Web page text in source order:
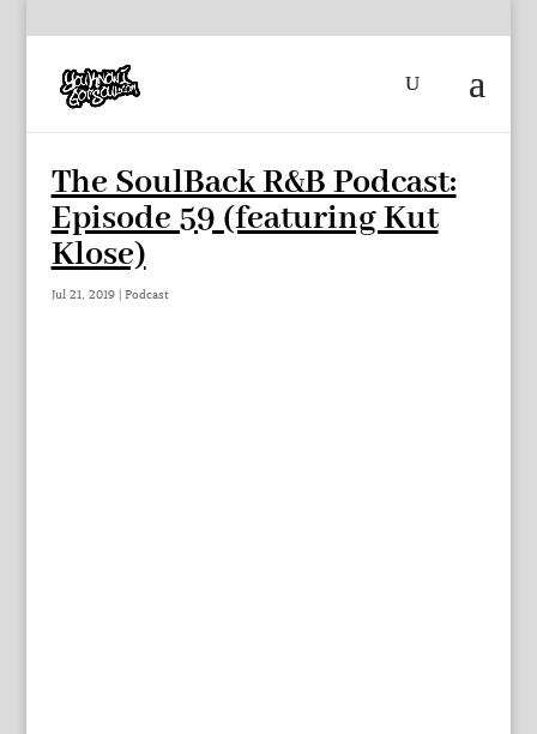
The SoulBack R&B Podcast:
Episode 59 (featuring Kut
Klose)
Jul 21, 2019| Podcast